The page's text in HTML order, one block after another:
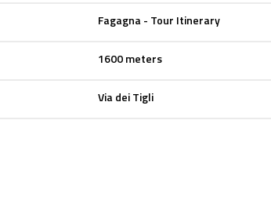
Fagagna - Tour Itinerary
1600 meters
Via dei Tigli